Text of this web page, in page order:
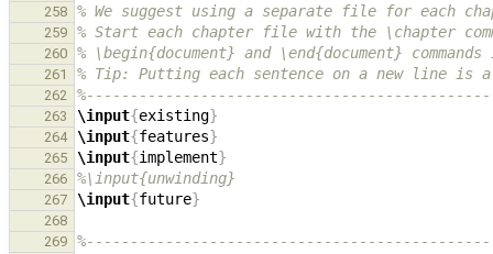
258 % We suggest using a separate file for each
259 % Start each chapter file with the \chapter
260 % \begin{document} and \end{document}
261 % Tip: Putting each sentence on a new line
262
263 \input{existing}
264 \input{features}
265 \input{implement}
266 %\input{unwinding}
267 \input{future}
268
269